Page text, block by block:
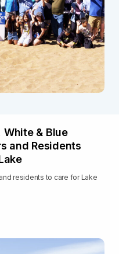
White & Blue
and Residents
residents to care for Lake